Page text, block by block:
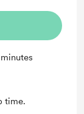
time.